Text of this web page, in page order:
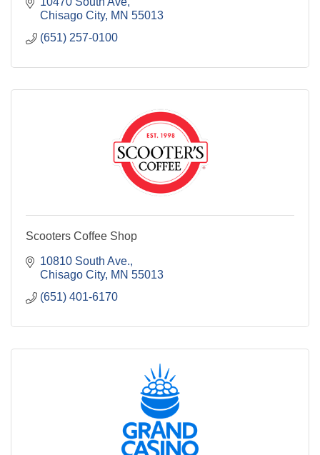
Chisago City MN 55013
(651) 257-0100
Scooters Coffee Shop
10810 South Ave.
Chisago City MN 55013
(651) 401-6170